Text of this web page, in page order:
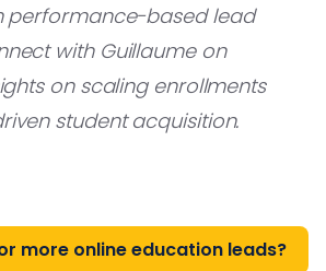
performance-based lead
with Guillaume on
on scaling enrollments
student acquisition.
more online education leads?